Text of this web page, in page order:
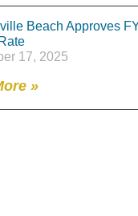
Beach Approves
17, 2025
»